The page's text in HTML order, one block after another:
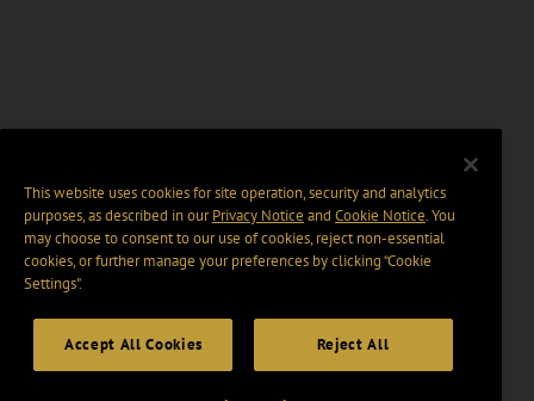
This website uses cookies for site operation, security and analytics
purposes, as described in ourPrivacy Notice and Cookie Notice. You
may choose to consent to our use of cookies, reject non-essential
cookies, or further manage your preferences by clicking “Cookie
Settings".
Accept All Cookies Reject All